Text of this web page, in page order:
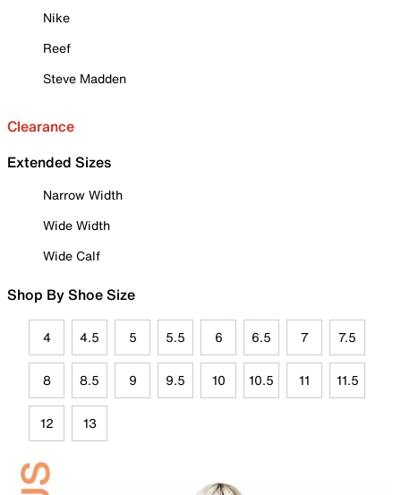
Nike
Reef
Steve Madden
Clearance
Extended Sizes
Narrow Width
Wide Width
Wide Calf
Shop By Shoe Size
4 4.5 5 5.5 6 6.5 7 7.5
8 8.5 9 9.5 10 10.5 11 11.5
12 13